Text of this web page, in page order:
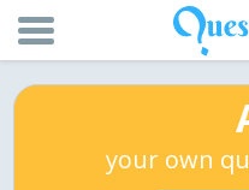
your own